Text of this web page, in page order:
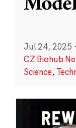
Jul 24, 2025 ·
CZ Biohub
Science,